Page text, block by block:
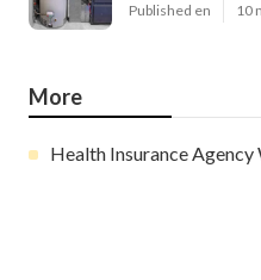
Published en 10
More
Health Insurance